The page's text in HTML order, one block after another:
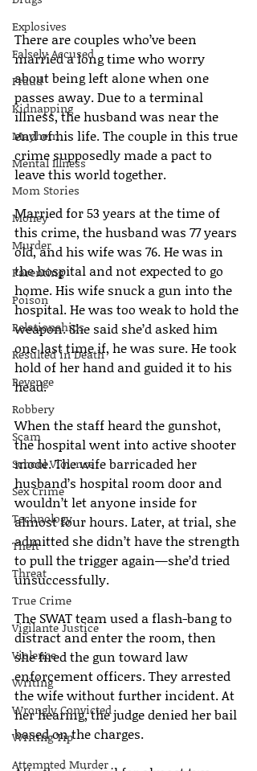
Explosives
Falsely Accused
Fraud
Kidnapping
Mayhem
Mental Illness
Mom Stories
Money
Murder
Parenting
Poison
Relationships
Resulted in Death
Revenge
Robbery
Scam
School Violence
Sex Crime
Technology
Theft
Threat
True Crime
Vigilante Justice
Violence
Writing
Wrongly Convicted
Writing Tip
Attempted Murder
There are couples who’ve been
married a long time who worry
about being left alone when one
passes away. Due to a terminal
illness, the husband was near the
end of his life. The couple in this true
crime supposedly made a pact to
leave this world together.
Married for 53 years at the time of
this crime, the husband was 77 years
old, and his wife was 76. He was in
the hospital and not expected to go
home. His wife snuck a gun into the
hospital. He was too weak to hold the
weapon. She said she’d asked him
one last time if, he was sure. He took
hold of her hand and guided it to his
head.
When the staff heard the gunshot,
the hospital went into active shooter
mode. The wife barricaded her
husband’s hospital room door and
wouldn’t let anyone inside for
almost four hours. Later, at trial, she
admitted she didn’t have the strength
to pull the trigger again—she’d tried
unsuccessfully.
The SWAT team used a flash-bang to
distract and enter the room, then
she fired the gun toward law
enforcement officers. They arrested
the wife without further incident. At
her hearing, the judge denied her bail
based on the charges.